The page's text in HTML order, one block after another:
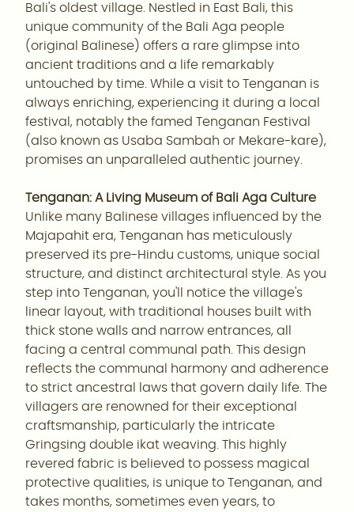
Bali's oldest village. Nestled in East Bali, this
unique community of the Bali Aga people
(original Balinese) offers a rare glimpse into
ancient traditions and a life remarkably
untouched by time. While a visit to Tenganan is
always enriching, experiencing it during a local
festival, notably the famed Tenganan Festival
(also known as Usaba Sambah or Mekare-kare),
promises an unparalleled authentic journey.
Tenganan: A Living Museum of Bali Aga Culture
Unlike many Balinese villages influenced by the
Majapahit era, Tenganan has meticulously
preserved its pre-Hindu customs, unique social
structure, and distinct architectural style. As you
step into Tenganan, you'll notice the village's
linear layout, with traditional houses built with
thick stone walls and narrow entrances, all
facing a central communal path. This design
reflects the communal harmony and adherence
to strict ancestral laws that govern daily life. The
villagers are renowned for their exceptional
craftsmanship, particularly the intricate
Gringsing double ikat weaving. This highly
revered fabric is believed to possess magical
protective qualities, is unique to Tenganan, and
takes months, sometimes even years, to